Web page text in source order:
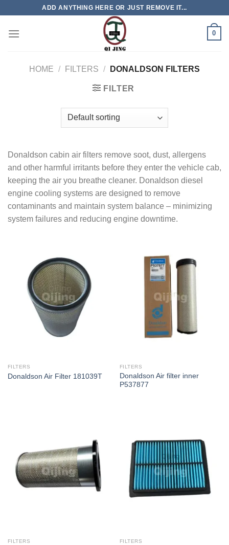
content
ADD ANYTHING HERE OR JUST REMOVE IT...
0
HOME / FILTERS / DONALDSON FILTERS
FILTER
Donaldson cabin air filters remove soot, dust, allergens
and other harmful irritants before they enter the vehicle cab,
keeping the air you breathe cleaner. Donaldson diesel
engine cooling systems are designed to remove
contaminants and maintain system balance ‒ minimizing
system failures and reducing engine downtime.
FILTERS
Donaldson Air Filter 181039T
FILTERS
Donaldson Air filter inner
P537877
FILTERS FILTERS